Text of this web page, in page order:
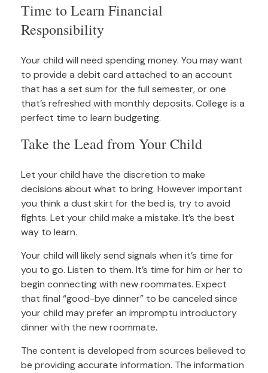
Time to Learn Financial
Responsibility
Your child will need spending money. You may want
to provide a debit card attached to an account
that has a set sum for the full semester, or one
that’s refreshed with monthly deposits. College is a
perfect time to learn budgeting.
Take the Lead from Your Child
Let your child have the discretion to make
decisions about what to bring. However important
you think a dust skirt for the bed is, try to avoid
fights. Let your child make a mistake. It’s the best
way to learn.
Your child will likely send signals when it’s time for
you to go. Listen to them. It’s time for him or her to
begin connecting with new roommates. Expect
that final “good-bye dinner” to be canceled since
your child may prefer an impromptu introductory
dinner with the new roommate.
The content is developed from sources believed to
be providing accurate information. The information